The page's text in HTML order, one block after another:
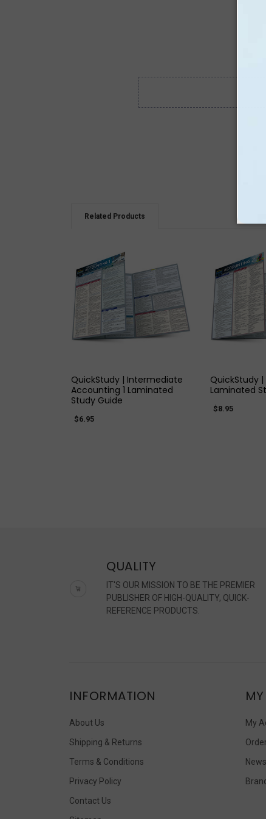
Related Products
QuickStudy | Intermediate
Accounting 1 Laminated
Study Guide
$6.95
QuickStudy
Laminated
$8.95
QUALITY
IT'S OUR MISSION TO BE THE PREMIER
PUBLISHER OF HIGH-QUALITY, QUICK-
REFERENCE PRODUCTS.
INFORMATION
About Us
Shipping & Returns
Terms & Conditions
Privacy Policy
Contact Us
My